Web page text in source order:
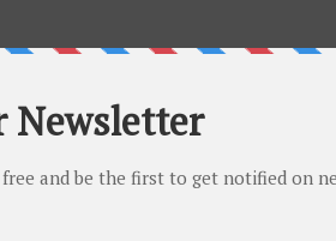
York to Seattle. In 1993, he
an estimated $300,000 to
Cadabra, but changed it to
there was a 70% chance that